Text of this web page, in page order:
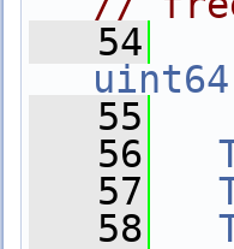
   54
uint64
   55
   56
   57
   58